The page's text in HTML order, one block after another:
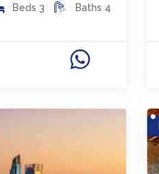
Beds 3 Baths 4